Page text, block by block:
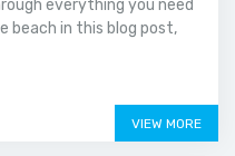
everything you need
beach in this blog post,
VIEW MORE